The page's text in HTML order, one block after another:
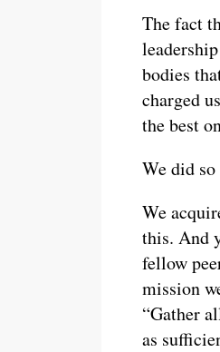
The fact
bodies
charged
the best
We did so
We
this. And
fellow
mission
“Gather
as